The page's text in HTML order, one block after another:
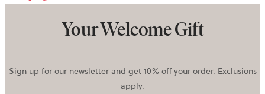
Your Welcome Gift
Sign up for our newsletter and get 10% off your order. Exclusions
apply.